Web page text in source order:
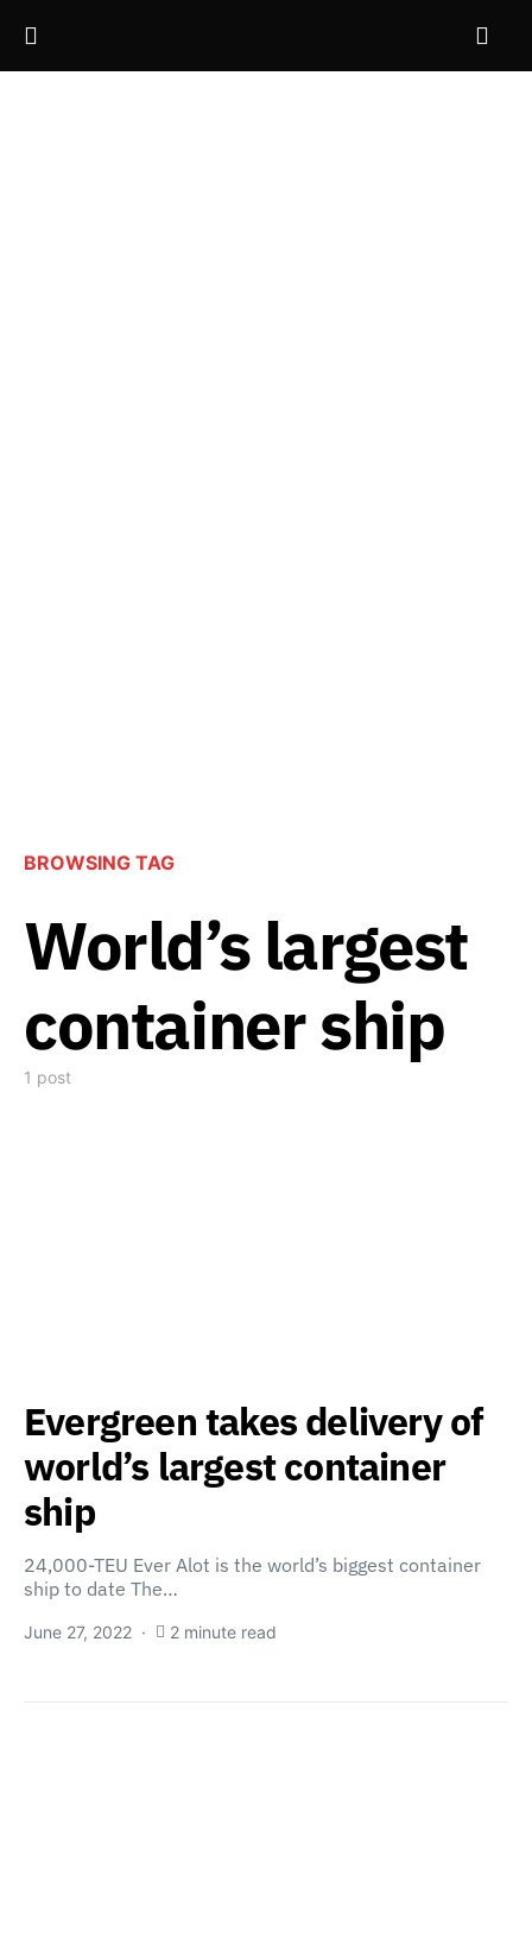
BROWSING TAG
World’s largest
container ship
1 post
Evergreen takes delivery of
world’s largest container
ship
24,000-TEU Ever Alot is the world’s biggest container
ship to date The…
June 27, 2022 2 minute read